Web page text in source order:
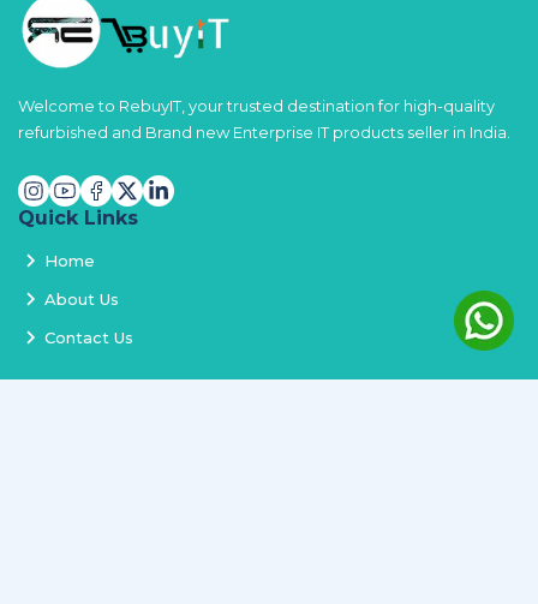
Welcome to RebuyIT, your trusted destination for high-quality
refurbished and Brand new Enterprise IT products seller in India.
Quick Links
Home
About Us
Contact Us